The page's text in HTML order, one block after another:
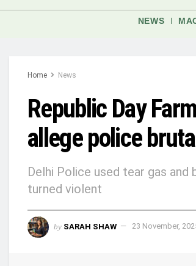
NEWS
Home News
Republic Day
allege police
Delhi Police used tear gas
turned violent
by SARAH SHAW 23 November,